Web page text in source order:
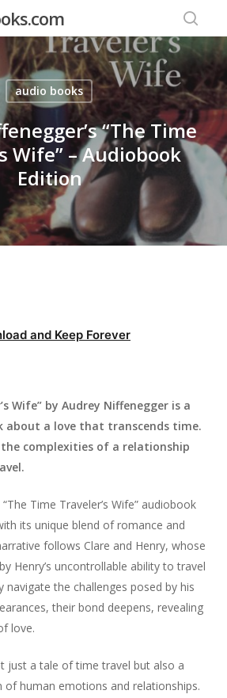
audio books
“The Time
Wife” – Audiobook
Edition
and Keep Forever
Wife” by Audrey Niffenegger is a
about a love that transcends time.
complexities of a relationship
Time Traveler’s Wife” audiobook
its unique blend of romance and
follows Clare and Henry, whose
Henry’s uncontrollable ability to travel
navigate the challenges posed by his
their bond deepens, revealing
love.
just a tale of time travel but also a
human emotions and relationships.